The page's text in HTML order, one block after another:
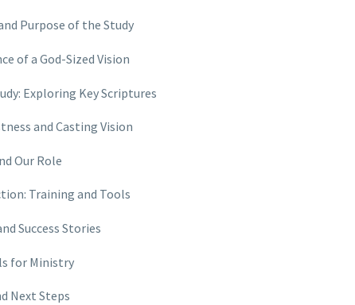
Purpose of the Study
of a God-Sized Vision
Exploring Key Scriptures
and Casting Vision
Our Role
Training and Tools
Success Stories
for Ministry
Next Steps